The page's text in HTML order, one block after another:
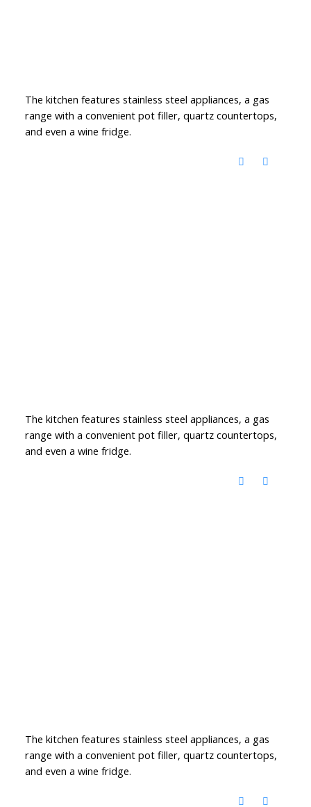
The kitchen features stainless steel appliances, a gas
range with a convenient pot filler, quartz countertops,
and even a wine fridge.
The kitchen features stainless steel appliances, a gas
range with a convenient pot filler, quartz countertops,
and even a wine fridge.
The kitchen features stainless steel appliances, a gas
range with a convenient pot filler, quartz countertops,
and even a wine fridge.